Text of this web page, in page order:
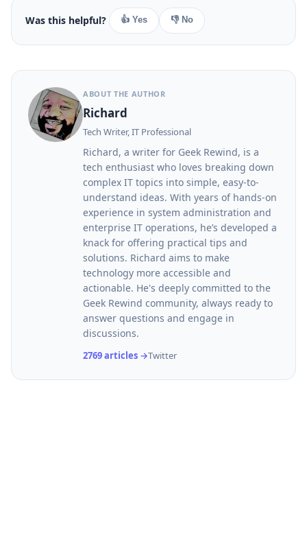
Was this helpful? 👍 Yes 👎 No
ABOUT THE AUTHOR
Richard
Tech Writer, IT Professional
Richard, a writer for Geek Rewind, is a
tech enthusiast who loves breaking down
complex IT topics into simple, easy-to-
understand ideas. With years of hands-on
experience in system administration and
enterprise IT operations, he’s developed a
knack for offering practical tips and
solutions. Richard aims to make
technology more accessible and
actionable. He's deeply committed to the
Geek Rewind community, always ready to
answer questions and engage in
discussions.
2769 articles →Twitter